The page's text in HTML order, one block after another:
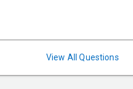
View All Questions